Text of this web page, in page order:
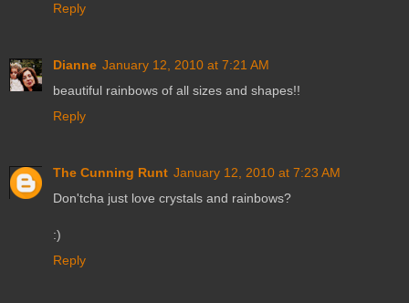
Reply
Dianne January 12, 2010 at 7:21 AM
beautiful rainbows of all sizes and shapes!!
Reply
The Cunning Runt January 12, 2010 at 7:23 AM
Don'tcha just love crystals and rainbows?
:)
Reply